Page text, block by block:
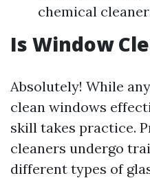
chemical
Is Window
Absolutely! While
clean windows
skill takes practice.
cleaners undergo
different types of